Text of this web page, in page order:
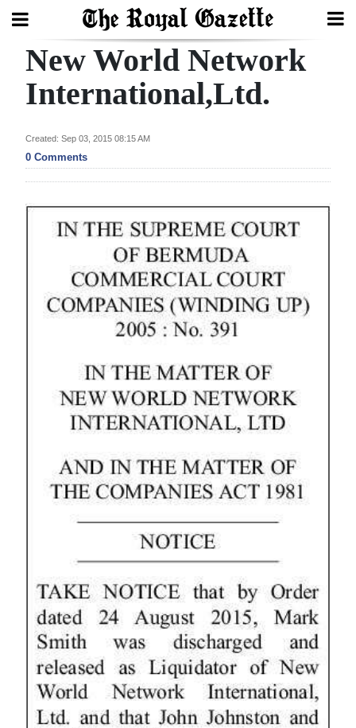
Search
Year
In
Review
Bermuda
Election
Business
Opinion
Jobs
Classifieds
Obituaries
Weather
New World Network
International,Ltd.
Created: Sep 03, 2015 08:15 AM
0 Comments